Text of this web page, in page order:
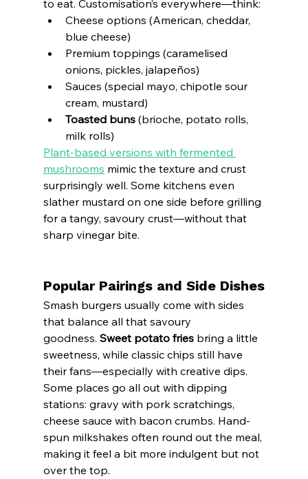
to eat. Customisation’s everywhere—think:
Cheese options (American, cheddar,
blue cheese)
Premium toppings (caramelised
onions, pickles, jalapeños)
Sauces (special mayo, chipotle sour
cream, mustard)
Toasted buns (brioche, potato rolls,
milk rolls)
Plant-based versions with fermented
mushrooms mimic the texture and crust
surprisingly well. Some kitchens even
slather mustard on one side before grilling
for a tangy, savoury crust—without that
sharp vinegar bite.
Popular Pairings and Side Dishes
Smash burgers usually come with sides
that balance all that savoury
goodness. Sweet potato fries bring a little
sweetness, while classic chips still have
their fans—especially with creative dips.
Some places go all out with dipping
stations: gravy with pork scratchings,
cheese sauce with bacon crumbs. Hand-
spun milkshakes often round out the meal,
making it feel a bit more indulgent but not
over the top.